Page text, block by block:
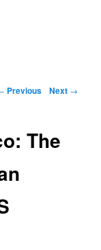
Previous Next →
The